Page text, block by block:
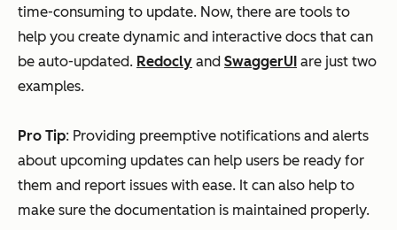
time-consuming to update. Now, there are tools to
help you create dynamic and interactive docs that can
be auto-updated. Redocly and SwaggerUI are just two
examples.
Pro Tip: Providing preemptive notifications and alerts
about upcoming updates can help users be ready for
them and report issues with ease. It can also help to
make sure the documentation is maintained properly.